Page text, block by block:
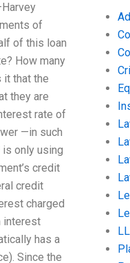
of
of this loan
How many
it that the
they are
rate of
—in such
only using
credit
credit
charged
interest
has a
Since the